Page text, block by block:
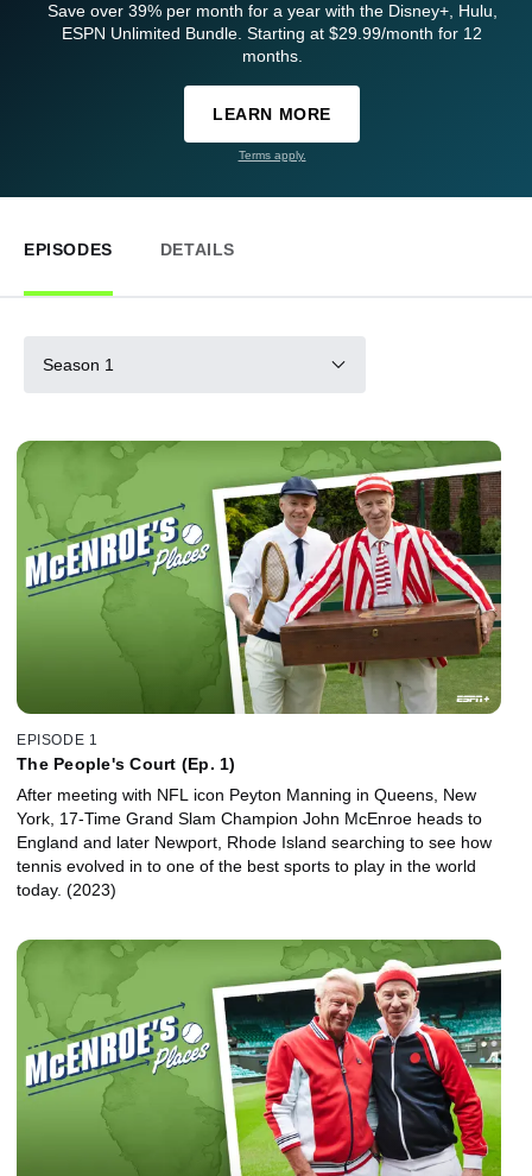
Save over 39% per month for a year with the Disney+, Hulu,
ESPN Unlimited Bundle. Starting at $29.99/month for 12
months.
LEARN MORE
Terms apply.
EPISODES DETAILS
Season 1
EPISODE 1
The People's Court (Ep. 1)
After meeting with NFL icon Peyton Manning in Queens, New
York, 17-Time Grand Slam Champion John McEnroe heads to
England and later Newport, Rhode Island searching to see how
tennis evolved in to one of the best sports to play in the world
today. (2023)